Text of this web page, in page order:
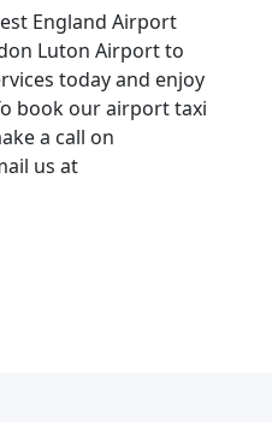
England Airport
Luton Airport to
today and enjoy
book our airport taxi
a call on
us at